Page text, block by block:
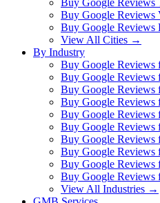
Buy Google Reviews
Buy Google Reviews
Buy Google Reviews
View All Cities →
By Industry
Buy Google Reviews
Buy Google Reviews
Buy Google Reviews
Buy Google Reviews
Buy Google Reviews
Buy Google Reviews
Buy Google Reviews
Buy Google Reviews
Buy Google Reviews
Buy Google Reviews
View All Industries →